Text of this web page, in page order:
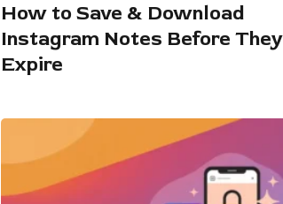
How to Save & Download
Instagram Notes Before They
Expire